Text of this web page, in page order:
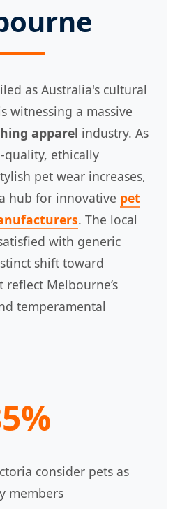
as Australia's cultural
witnessing a massive
apparel industry. As
ethically
pet wear increases,
hub for innovative pet
. The local
with generic
shift toward
Melbourne’s
temperamental
consider pets as
members